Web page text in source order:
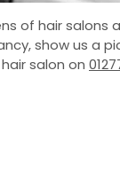
of hair salons
show us a
salon on